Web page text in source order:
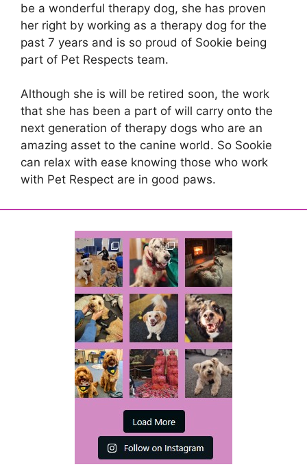
be a wonderful therapy dog, she has proven
her right by working as a therapy dog for the
past 7 years and is so proud of Sookie being
part of Pet Respects team.
Although she is will be retired soon, the work
that she has been a part of will carry onto the
next generation of therapy dogs who are an
amazing asset to the canine world. So Sookie
can relax with ease knowing those who work
with Pet Respect are in good paws.